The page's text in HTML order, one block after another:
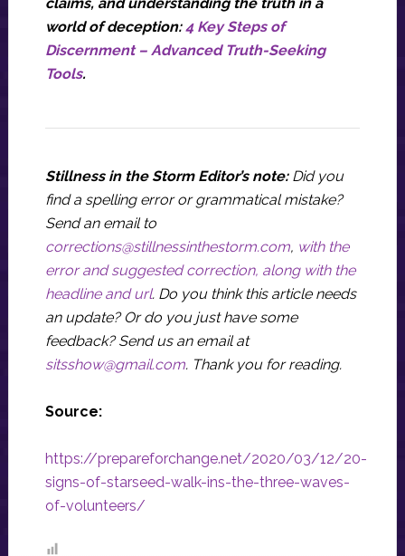
world of deception:4 Key Steps of
Discernment – Advanced Truth-Seeking
Tools.
Stillness in the Storm Editor’s note: Did you
find a spelling error or grammatical mistake?
Send an email to
corrections@stillnessinthestorm.com, with the
error and suggested correction, along with the
headline and url. Do you think this article needs
an update? Or do you just have some
feedback? Send us an email at
sitsshow@gmail.com. Thank you for reading.
Source:
https://prepareforchange.net/2020/03/12/20-
signs-of-starseed-walk-ins-the-three-waves-
of-volunteers/